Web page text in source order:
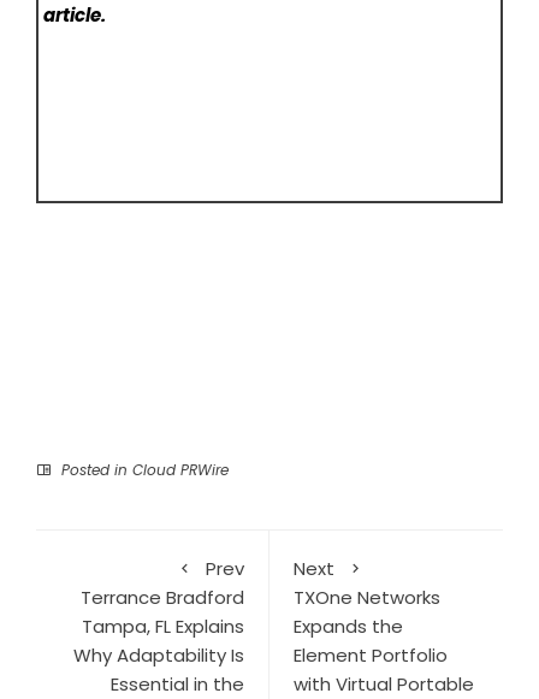
article.
Posted in Cloud PRWire
Prev
Terrance Bradford
Tampa, FL Explains
Why Adaptability Is
Essential in the
Next
TXOne Networks
Expands the
Element Portfolio
with Virtual Portable